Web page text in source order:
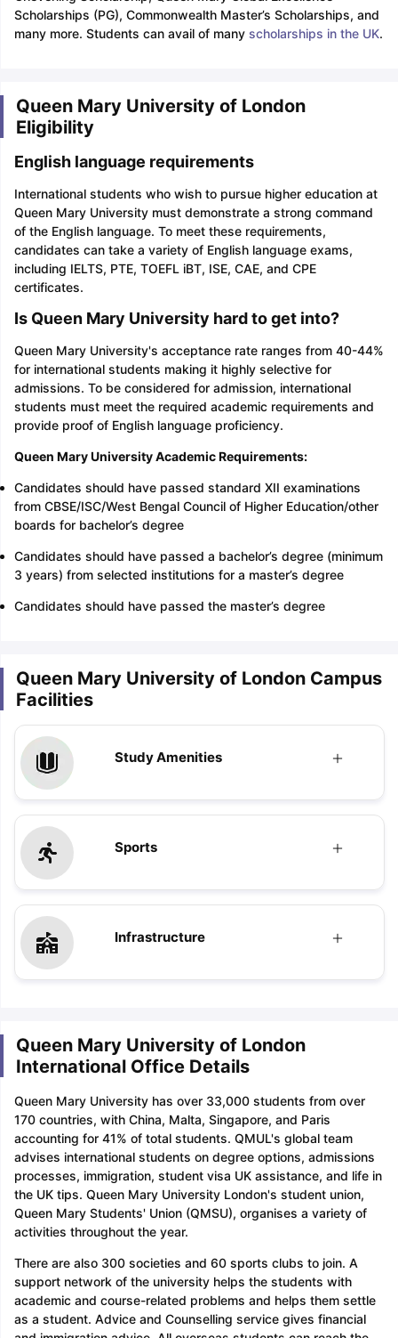
Scholarships (PG), Commonwealth Master’s Scholarships, and
many more. Students can avail of many scholarships in the UK.
Queen Mary University of London
Eligibility
English language requirements
International students who wish to pursue higher education at
Queen Mary University must demonstrate a strong command
of the English language. To meet these requirements,
candidates can take a variety of English language exams,
including IELTS, PTE, TOEFL iBT, ISE, CAE, and CPE
certificates.
Is Queen Mary University hard to get into?
Queen Mary University's acceptance rate ranges from 40-44%
for international students making it highly selective for
admissions. To be considered for admission, international
students must meet the required academic requirements and
provide proof of English language proficiency.
Queen Mary University Academic Requirements:
Candidates should have passed standard XII examinations
from CBSE/ISC/West Bengal Council of Higher Education/other
boards for bachelor’s degree
Candidates should have passed a bachelor’s degree (minimum
3 years) from selected institutions for a master’s degree
Candidates should have passed the master’s degree
Queen Mary University of London Campus
Facilities
Study Amenities
Sports
Infrastructure
Queen Mary University of London
International Office Details
Queen Mary University has over 33,000 students from over
170 countries, with China, Malta, Singapore, and Paris
accounting for 41% of total students. QMUL's global team
advises international students on degree options, admissions
processes, immigration, student visa UK assistance, and life in
the UK tips. Queen Mary University London's student union,
Queen Mary Students' Union (QMSU), organises a variety of
activities throughout the year.
There are also 300 societies and 60 sports clubs to join. A
support network of the university helps the students with
academic and course-related problems and helps them settle
as a student. Advice and Counselling service gives financial